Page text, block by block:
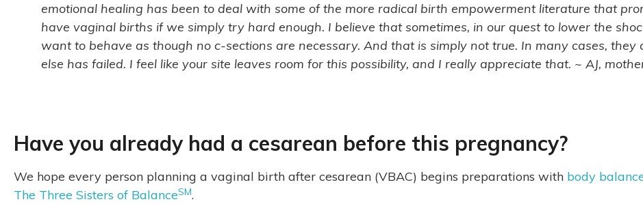
emotional healing has been to deal with some of the more radical birth empowerment literature that
have vaginal births if we simply try hard enough. I believe that sometimes, in our quest to lower the
want to behave as though no c-sections are necessary. And that is simply not true. In many cases,
else has failed. I feel like your site leaves room for this possibility, and I really appreciate that. ~ AJ,
Have you already had a cesarean before this pregnancy?
We hope every person planning a vaginal birth after cesarean (VBAC) begins preparations with body
The Three Sisters of BalanceSM.